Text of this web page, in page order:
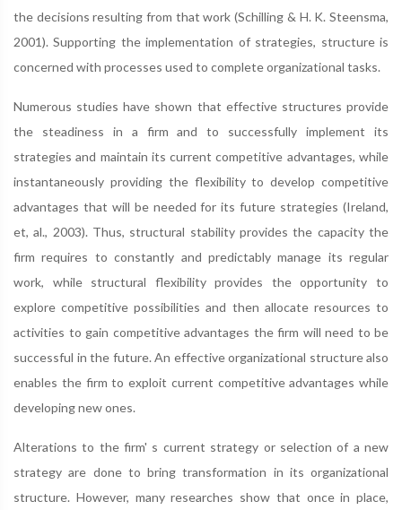
the decisions resulting from that work (Schilling & H. K. Steensma,
2001). Supporting the implementation of strategies, structure is
concerned with processes used to complete organizational tasks.
Numerous studies have shown that effective structures provide
the steadiness in a firm and to successfully implement its
strategies and maintain its current competitive advantages, while
instantaneously providing the flexibility to develop competitive
advantages that will be needed for its future strategies (Ireland,
et, al., 2003). Thus, structural stability provides the capacity the
firm requires to constantly and predictably manage its regular
work, while structural flexibility provides the opportunity to
explore competitive possibilities and then allocate resources to
activities to gain competitive advantages the firm will need to be
successful in the future. An effective organizational structure also
enables the firm to exploit current competitive advantages while
developing new ones.
Alterations to the firm' s current strategy or selection of a new
strategy are done to bring transformation in its organizational
structure. However, many researches show that once in place,